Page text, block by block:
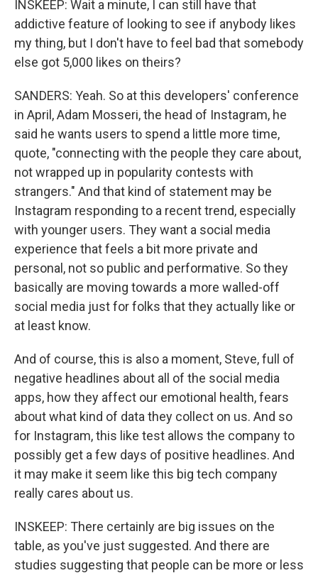
INSKEEP: Wait a minute, I can still have that
addictive feature of looking to see if anybody likes
my thing, but I don't have to feel bad that somebody
else got 5,000 likes on theirs?
SANDERS: Yeah. So at this developers' conference
in April, Adam Mosseri, the head of Instagram, he
said he wants users to spend a little more time,
quote, "connecting with the people they care about,
not wrapped up in popularity contests with
strangers." And that kind of statement may be
Instagram responding to a recent trend, especially
with younger users. They want a social media
experience that feels a bit more private and
personal, not so public and performative. So they
basically are moving towards a more walled-off
social media just for folks that they actually like or
at least know.
And of course, this is also a moment, Steve, full of
negative headlines about all of the social media
apps, how they affect our emotional health, fears
about what kind of data they collect on us. And so
for Instagram, this like test allows the company to
possibly get a few days of positive headlines. And
it may make it seem like this big tech company
really cares about us.
INSKEEP: There certainly are big issues on the
table, as you've just suggested. And there are
studies suggesting that people can be more or less